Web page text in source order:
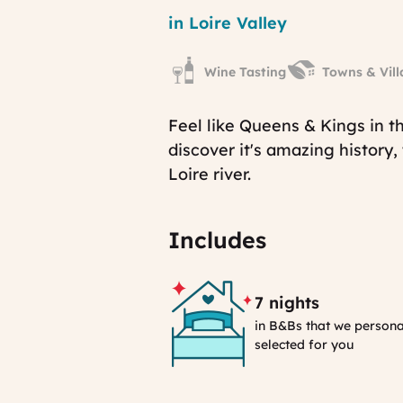
Region
in Loire Valley
Wine Tasting Towns &
Feel like Queens & Kings in
discover it's amazing
Loire river.
Includes
7 nights
in B&Bs that we
selected for you